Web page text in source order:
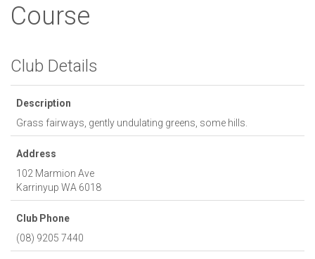
Course
Club Details
Description
Grass fairways, gently undulating greens, some hills.
Address
102 Marmion Ave
Karrinyup WA 6018
Club Phone
(08) 9205 7440